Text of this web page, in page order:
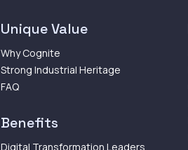
Unique Value
Why Cognite
Strong Industrial Heritage
FAQ
Benefits
Digital Transformation Leaders